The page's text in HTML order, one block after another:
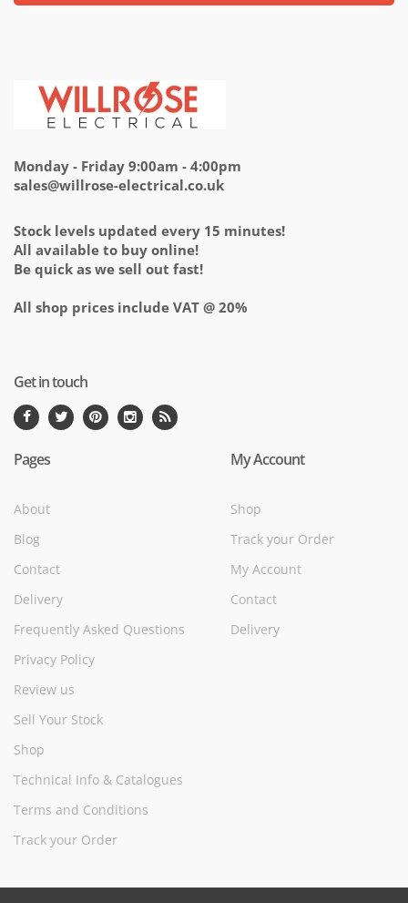
Monday - Friday 9:00am - 4:00pm
sales@willrose-electrical.co.uk
Stock levels updated every 15 minutes!
All available to buy online!
Be quick as we sell out fast!
All shop prices include VAT @ 20%
Get in touch
Pages
About
Blog
Contact
Delivery
Frequently Asked Questions
Privacy Policy
Review us
Sell Your Stock
Shop
Technical Info & Catalogues
Terms and Conditions
Track your Order
My Account
Shop
Track your Order
My Account
Contact
Delivery